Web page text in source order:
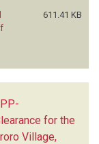
611.41 KB
for the
Village,